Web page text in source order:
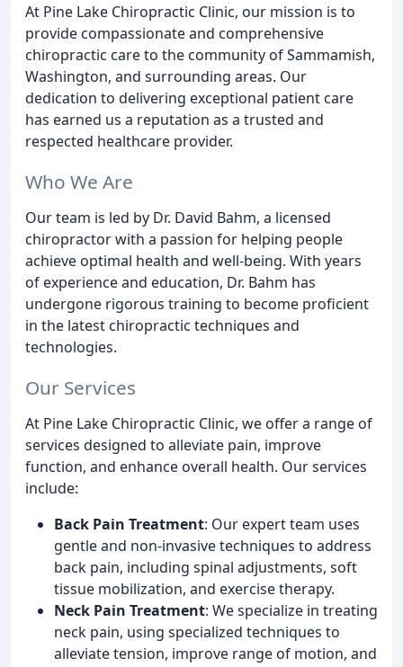
At Pine Lake Chiropractic Clinic, our mission is to
provide compassionate and comprehensive
chiropractic care to the community of Sammamish,
Washington, and surrounding areas. Our
dedication to delivering exceptional patient care
has earned us a reputation as a trusted and
respected healthcare provider.
Who We Are
Our team is led by Dr. David Bahm, a licensed
chiropractor with a passion for helping people
achieve optimal health and well-being. With years
of experience and education, Dr. Bahm has
undergone rigorous training to become proficient
in the latest chiropractic techniques and
technologies.
Our Services
At Pine Lake Chiropractic Clinic, we offer a range of
services designed to alleviate pain, improve
function, and enhance overall health. Our services
include:
Back Pain Treatment: Our expert team uses
gentle and non-invasive techniques to address
back pain, including spinal adjustments, soft
tissue mobilization, and exercise therapy.
Neck Pain Treatment: We specialize in treating
neck pain, using specialized techniques to
alleviate tension, improve range of motion, and